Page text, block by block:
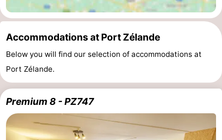
Haamstede
Nature
Kop
van
Walcheren
-
Veere
-
Oranjezon
Oostkapelle
-
Nature
-
Accommodations at Port Zélande
Below you will find our selection of accommodations at
Port Zélande.
Premium 8 - PZ747